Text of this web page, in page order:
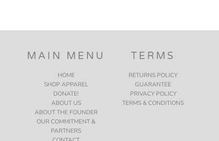
MAIN MENU
HOME
SHOP APPAREL
DONATE!
ABOUT US
ABOUT THE FOUNDER
OUR COMMITMENT &
PARTNERS
TERMS
RETURNS POLICY
GUARANTEE
PRIVACY POLICY
TERMS & CONDITIONS